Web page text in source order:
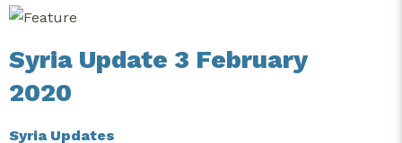
Syria Update 3 February
2020
Syria Updates